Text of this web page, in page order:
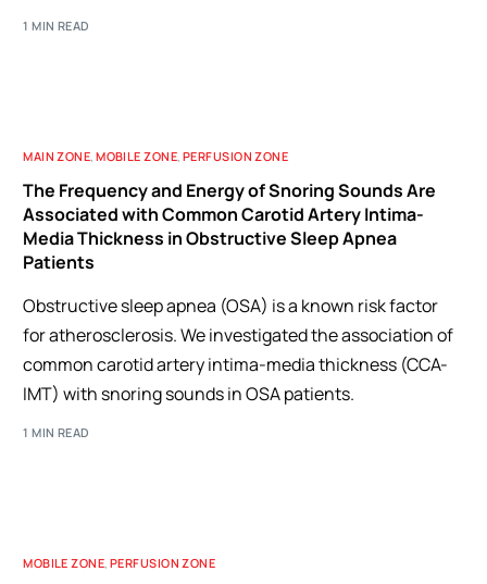
1 MIN READ
MAIN ZONE ,MOBILE ZONE ,PERFUSION ZONE
The Frequency and Energy of Snoring Sounds Are
Associated with Common Carotid Artery Intima-
Media Thickness in Obstructive Sleep Apnea
Patients
Obstructive sleep apnea (OSA) is a known risk factor
for atherosclerosis. We investigated the association of
common carotid artery intima-media thickness (CCA-
IMT) with snoring sounds in OSA patients.
1 MIN READ
MOBILE ZONE,PERFUSION ZONE